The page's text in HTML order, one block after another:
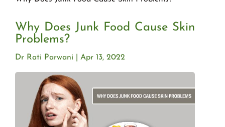
Why Does Junk Food Cause Skin
Problems?
Apr 13, 2022
Dr Rati Parwani